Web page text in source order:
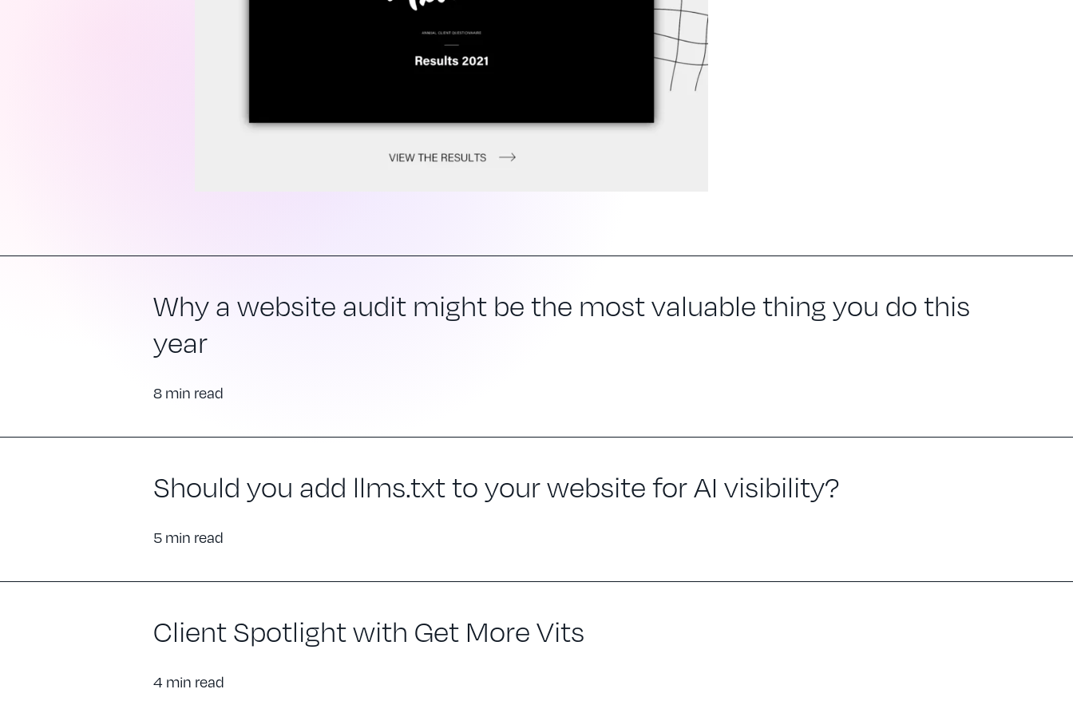
Why a website audit might be the most valuable thing you do this
year
8 min read
Should you add llms.txt to your website for AI visibility?
5 min read
Client Spotlight with Get More Vits
4 min read